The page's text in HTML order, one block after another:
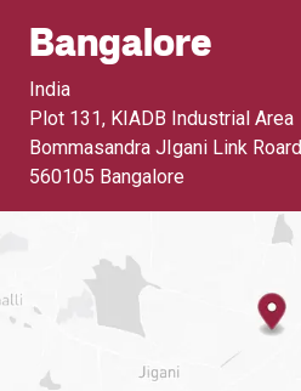
Bangalore
India
Plot 131, KIADB Industrial Area
Bommasandra JIgani Link Roard
560105 Bangalore